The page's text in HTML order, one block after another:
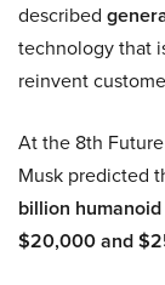
described
technology that
reinvent
At the 8th
Musk predicted
billion
$20,000 and